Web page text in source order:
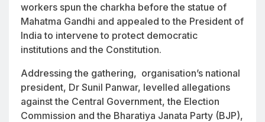
workers spun the charkha before the statue of
Mahatma Gandhi and appealed to the President of
India to intervene to protect democratic
institutions and the Constitution.
Addressing the gathering, organisation’s national
president, Dr Sunil Panwar, levelled allegations
against the Central Government, the Election
Commission and the Bharatiya Janata Party (BJP),